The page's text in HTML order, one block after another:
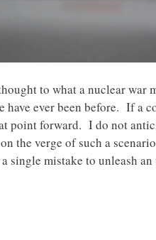
to what a nuclear
ever been before. If a
point forward. I do not
the verge of such a
mistake to unleash